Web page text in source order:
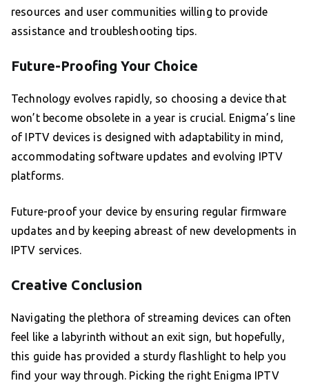
resources and user communities willing to provide
assistance and troubleshooting tips.
Future-Proofing Your Choice
Technology evolves rapidly, so choosing a device that
won’t become obsolete in a year is crucial. Enigma’s line
of IPTV devices is designed with adaptability in mind,
accommodating software updates and evolving IPTV
platforms.
Future-proof your device by ensuring regular firmware
updates and by keeping abreast of new developments in
IPTV services.
Creative Conclusion
Navigating the plethora of streaming devices can often
feel like a labyrinth without an exit sign, but hopefully,
this guide has provided a sturdy flashlight to help you
find your way through. Picking the right Enigma IPTV